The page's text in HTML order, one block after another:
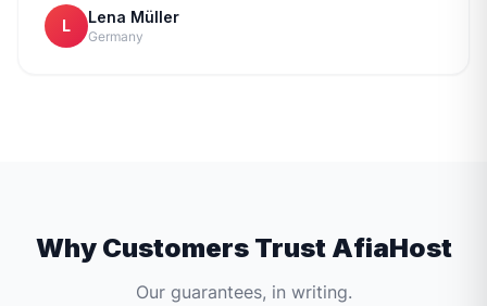
L Lena Müller
Germany
Why Customers Trust AfiaHost
Our guarantees, in writing.